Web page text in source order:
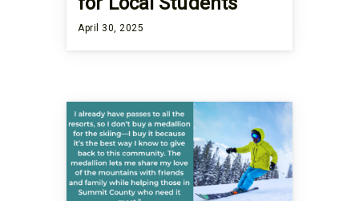
April 30, 2025